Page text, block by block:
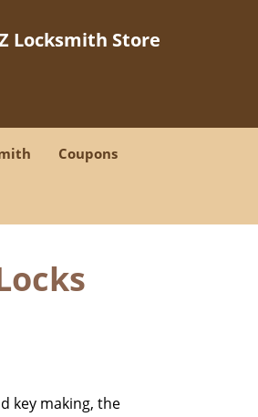
Locksmith Store
Coupons
key making, the